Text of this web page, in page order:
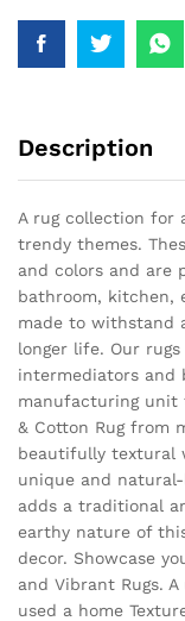
Description
A rug collection for
trendy themes.
and colors and are
bathroom, kitchen,
made to withstand
longer life. Our
intermediators and
manufacturing unit
& Cotton Rug from
beautifully textural
unique and
adds a traditional
earthy nature of
decor. Showcase
and Vibrant Rugs.
used a home